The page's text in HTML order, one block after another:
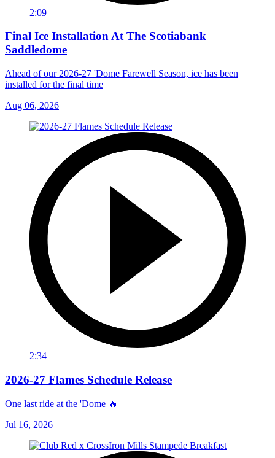
2:09
Final Ice Installation At The Scotiabank
Saddledome
Ahead of our 2026-27 'Dome Farewell Season, ice has been
installed for the final time
Aug 06, 2026
2:34
2026-27 Flames Schedule Release
One last ride at the 'Dome 🔥
Jul 16, 2026